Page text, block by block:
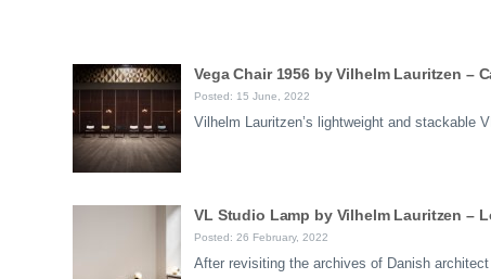
Vega Chair 1956 by Vilhelm Lauritzen –
Posted: 15 June, 2022
Vilhelm Lauritzen’s lightweight and stackable
VL Studio Lamp by Vilhelm Lauritzen –
Posted: 26 February, 2022
After revisiting the archives of Danish